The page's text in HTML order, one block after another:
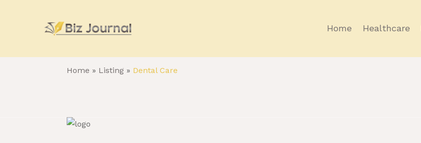
Home Healthcare
Home » Listing » Dental Care